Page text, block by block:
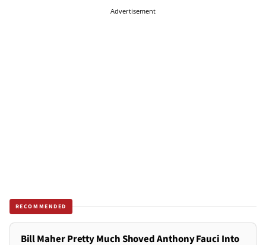
Advertisement
RECOMMENDED
Bill Maher Pretty Much Shoved Anthony Fauci Into